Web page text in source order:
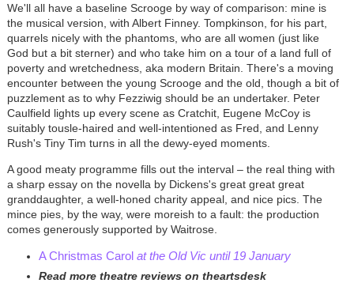
We'll all have a baseline Scrooge by way of comparison: mine is
the musical version, with Albert Finney. Tompkinson, for his part,
quarrels nicely with the phantoms, who are all women (just like
God but a bit sterner) and who take him on a tour of a land full of
poverty and wretchedness, aka modern Britain. There's a moving
encounter between the young Scrooge and the old, though a bit of
puzzlement as to why Fezziwig should be an undertaker. Peter
Caulfield lights up every scene as Cratchit, Eugene McCoy is
suitably tousle-haired and well-intentioned as Fred, and Lenny
Rush's Tiny Tim turns in all the dewy-eyed moments.
A good meaty programme fills out the interval – the real thing with
a sharp essay on the novella by Dickens's great great great
granddaughter, a well-honed charity appeal, and nice pics. The
mince pies, by the way, were moreish to a fault: the production
comes generously supported by Waitrose.
A Christmas Carol at the Old Vic until 19 January
Read more theatre reviews on theartsdesk